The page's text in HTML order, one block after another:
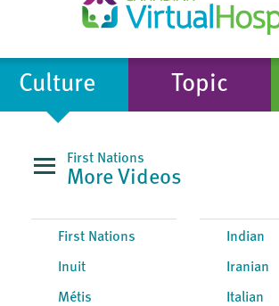
Culture Topic
First Nations
More Videos
First Nations
Inuit
Métis
Indian
Iranian
Italian